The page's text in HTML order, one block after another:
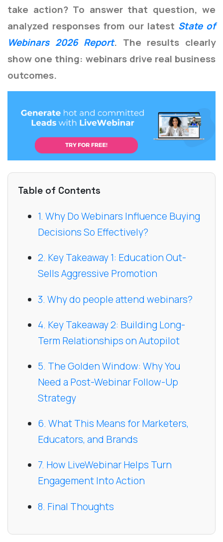
take action? To answer that question, we
analyzed responses from our latest State of
Webinars 2026 Report. The results clearly
show one thing: webinars drive real business
outcomes.
Table of Contents
1. Why Do Webinars Influence Buying
Decisions So Effectively?
2. Key Takeaway 1: Education Out-
Sells Aggressive Promotion
3. Why do people attend webinars?
4. Key Takeaway 2: Building Long-
Term Relationships on Autopilot
5. The Golden Window: Why You
Need a Post-Webinar Follow-Up
Strategy
6. What This Means for Marketers,
Educators, and Brands
7. How LiveWebinar Helps Turn
Engagement Into Action
8. Final Thoughts